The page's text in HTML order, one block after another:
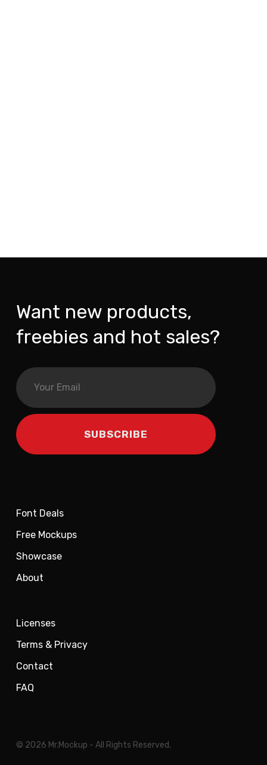
Want new products,
freebies and hot sales?
Font Deals
Free Mockups
Showcase
About
Licenses
Terms & Privacy
Contact
FAQ
© 2026 Mr.Mockup - All Rights Reserved.